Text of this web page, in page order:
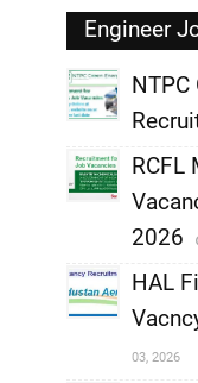
Engineer
,
NTPC
,
RCFL
2026
HAL
03, 2026